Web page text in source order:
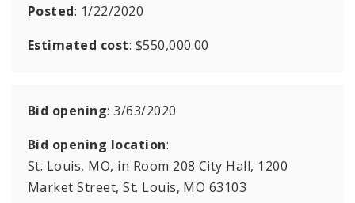
Posted: 1/22/2020
Estimated cost: $550,000.00
Bid opening: 3/63/2020
Bid opening location:
St. Louis, MO, in Room 208 City Hall, 1200
Market Street, St. Louis, MO 63103